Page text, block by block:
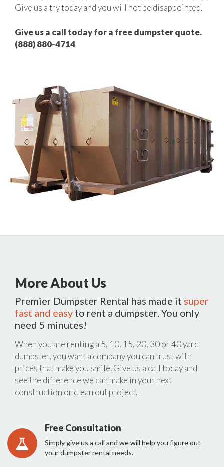
Give us a try today and you will not be disappointed.
Give us a call today for a free dumpster quote.
(888) 880-4714
More About Us
Premier Dumpster Rental has made it super
fast and easy to rent a dumpster. You only
need 5 minutes!
When you are renting a 5, 10, 15, 20, 30 or 40 yard
dumpster, you want a company you can trust with
prices that make you smile. Give us a call today and
see the difference we can make in your next
construction or clean out project.
Free Consultation
Simply give us a call and we will help you figure out
your dumpster rental needs.